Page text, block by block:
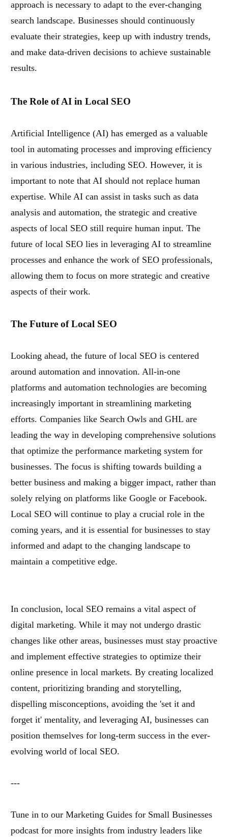
approach is necessary to adapt to the ever-changing
search landscape. Businesses should continuously
evaluate their strategies, keep up with industry trends,
and make data-driven decisions to achieve sustainable
results.
The Role of AI in Local SEO
Artificial Intelligence (AI) has emerged as a valuable
tool in automating processes and improving efficiency
in various industries, including SEO. However, it is
important to note that AI should not replace human
expertise. While AI can assist in tasks such as data
analysis and automation, the strategic and creative
aspects of local SEO still require human input. The
future of local SEO lies in leveraging AI to streamline
processes and enhance the work of SEO professionals,
allowing them to focus on more strategic and creative
aspects of their work.
The Future of Local SEO
Looking ahead, the future of local SEO is centered
around automation and innovation. All-in-one
platforms and automation technologies are becoming
increasingly important in streamlining marketing
efforts. Companies like Search Owls and GHL are
leading the way in developing comprehensive solutions
that optimize the performance marketing system for
businesses. The focus is shifting towards building a
better business and making a bigger impact, rather than
solely relying on platforms like Google or Facebook.
Local SEO will continue to play a crucial role in the
coming years, and it is essential for businesses to stay
informed and adapt to the changing landscape to
maintain a competitive edge.
In conclusion, local SEO remains a vital aspect of
digital marketing. While it may not undergo drastic
changes like other areas, businesses must stay proactive
and implement effective strategies to optimize their
online presence in local markets. By creating localized
content, prioritizing branding and storytelling,
dispelling misconceptions, avoiding the 'set it and
forget it' mentality, and leveraging AI, businesses can
position themselves for long-term success in the ever-
evolving world of local SEO.
---
Tune in to our Marketing Guides for Small Businesses
podcast for more insights from industry leaders like